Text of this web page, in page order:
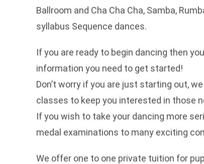
Ballroom and Cha Cha Cha, Samba,
syllabus Sequence dances.
If you are ready to begin dancing then
information you need to get started!
Don’t worry if you are just starting out,
classes to keep you interested in those
If you wish to take your dancing more
medal examinations to many exciting
We offer one to one private tuition for